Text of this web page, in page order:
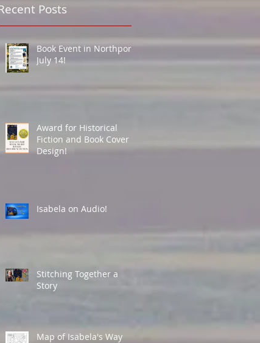
Posts
Book Event in Northport
July 14!
Award for Historical
Fiction and Book Cover
Design!
Isabela on Audio!
Stitching Together a
Story
Map of Isabela's Way